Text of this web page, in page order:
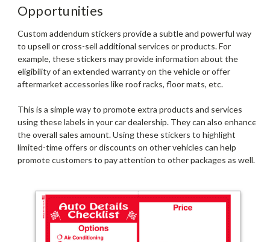
Opportunities
Custom addendum stickers provide a subtle and powerful way
to upsell or cross-sell additional services or products. For
example, these stickers may provide information about the
eligibility of an extended warranty on the vehicle or offer
aftermarket accessories like roof racks, floor mats, etc.
This is a simple way to promote extra products and services
using these labels in your car dealership. They can also enhance
the overall sales amount. Using these stickers to highlight
limited-time offers or discounts on other vehicles can help
promote customers to pay attention to other packages as well.